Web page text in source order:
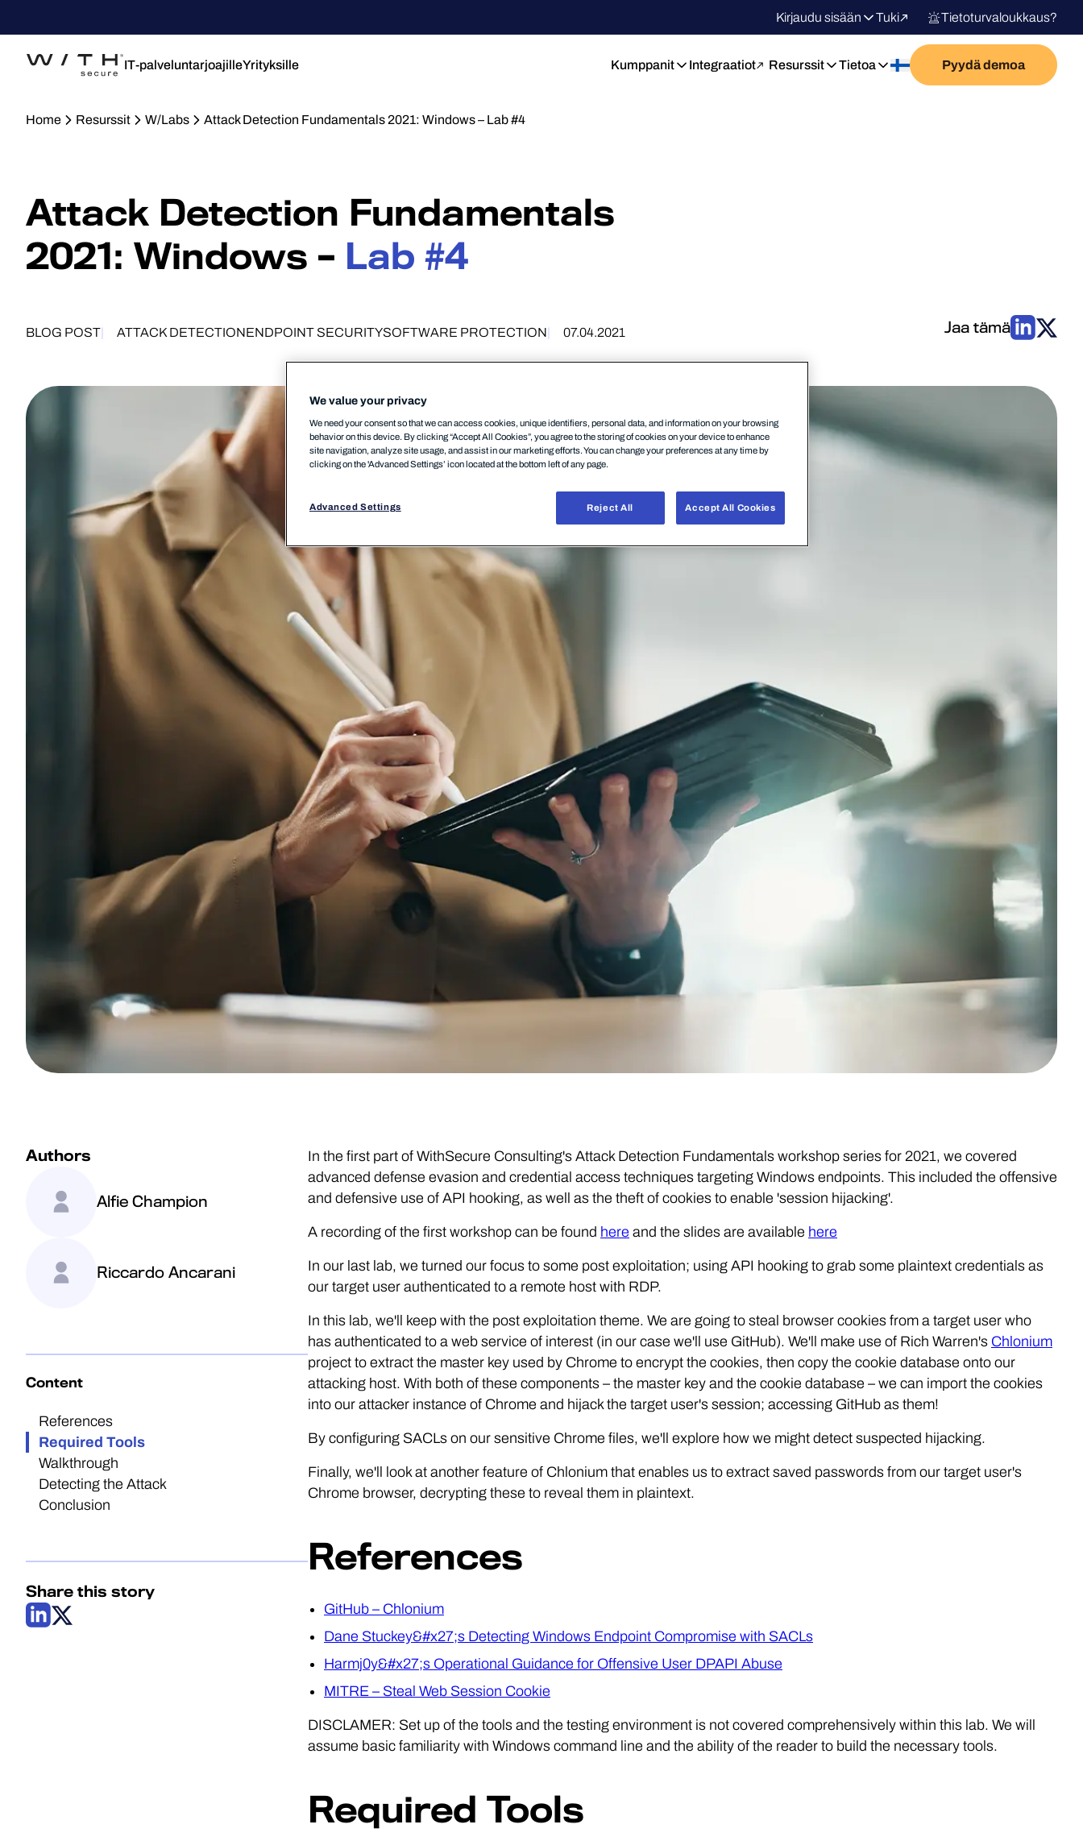
Kirjaudu sisään Tuki Tietoturvaloukkaus?
IT-palveluntarjoajilleYrityksille Kumppanit Integraatiot Resurssit Tietoa Pyydä demoa
Home Resurssit W/Labs Attack Detection Fundamentals 2021: Windows – Lab #4
Attack Detection Fundamentals
2021: Windows – Lab #4
BLOG POST ATTACK DETECTIONENDPOINT SECURITYSOFTWARE PROTECTION 07.04.2021 Jaa tämä
Authors
Alfie Champion
Riccardo Ancarani
Content
References
Required Tools
Walkthrough
Detecting the Attack
Conclusion
Share this story
In the first part of WithSecure Consulting's Attack Detection Fundamentals workshop series for 2021, we covered
advanced defense evasion and credential access techniques targeting Windows endpoints. This included the offensive
and defensive use of API hooking, as well as the theft of cookies to enable 'session hijacking'.
A recording of the first workshop can be found here and the slides are available here
In our last lab, we turned our focus to some post exploitation; using API hooking to grab some plaintext credentials as
our target user authenticated to a remote host with RDP.
In this lab, we'll keep with the post exploitation theme. We are going to steal browser cookies from a target user who
has authenticated to a web service of interest (in our case we'll use GitHub). We'll make use of Rich Warren's Chlonium
project to extract the master key used by Chrome to encrypt the cookies, then copy the cookie database onto our
attacking host. With both of these components – the master key and the cookie database – we can import the cookies
into our attacker instance of Chrome and hijack the target user's session; accessing GitHub as them!
By configuring SACLs on our sensitive Chrome files, we'll explore how we might detect suspected hijacking.
Finally, we'll look at another feature of Chlonium that enables us to extract saved passwords from our target user's
Chrome browser, decrypting these to reveal them in plaintext.
References
GitHub – Chlonium
Dane Stuckey&#x27;s Detecting Windows Endpoint Compromise with SACLs
Harmj0y&#x27;s Operational Guidance for Offensive User DPAPI Abuse
MITRE – Steal Web Session Cookie
DISCLAMER: Set up of the tools and the testing environment is not covered comprehensively within this lab. We will
assume basic familiarity with Windows command line and the ability of the reader to build the necessary tools.
Required Tools
We value your privacy
We need your consent so that we can access cookies, unique identifiers, personal data, and information on your browsing
behavior on this device. By clicking “Accept All Cookies”, you agree to the storing of cookies on your device to enhance
site navigation, analyze site usage, and assist in our marketing efforts. You can change your preferences at any time by
clicking on the 'Advanced Settings’ icon located at the bottom left of any page.
Advanced Settings Reject All Accept All Cookies